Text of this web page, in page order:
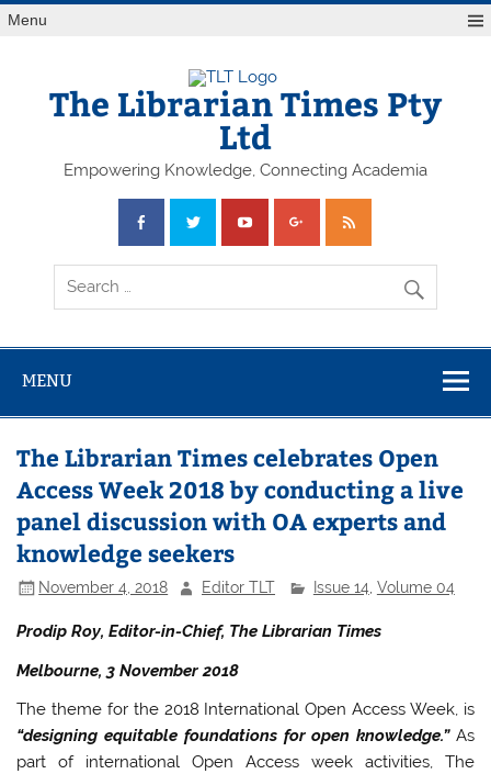
Skip
toMenu
The Librarian Times Pty
Ltd
Empowering Knowledge, Connecting Academia
MENU
The Librarian Times celebrates Open
Access Week 2018 by conducting a live
panel discussion with OA experts and
knowledge seekers
November 4, 2018 Editor TLT Issue 14, Volume 04
Prodip Roy, Editor-in-Chief, The Librarian Times
Melbourne, 3 November 2018
The theme for the 2018 International Open Access Week, is
“designing equitable foundations for open knowledge.”As
part of international Open Access week activities, The